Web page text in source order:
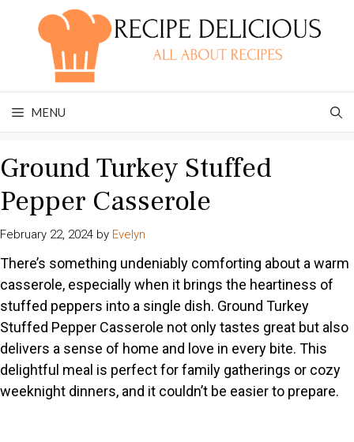
MENU
Ground Turkey Stuffed
Pepper Casserole
February 22, 2024 by Evelyn
There’s something undeniably comforting about a warm
casserole, especially when it brings the heartiness of
stuffed peppers into a single dish. Ground Turkey
Stuffed Pepper Casserole not only tastes great but also
delivers a sense of home and love in every bite. This
delightful meal is perfect for family gatherings or cozy
weeknight dinners, and it couldn’t be easier to prepare.